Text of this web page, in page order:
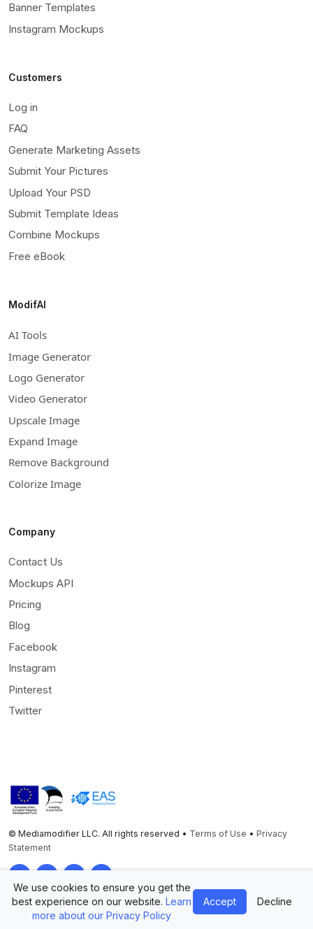
Banner Templates
Instagram Mockups
Customers
Log in
FAQ
Generate Marketing Assets
Submit Your Pictures
Upload Your PSD
Submit Template Ideas
Combine Mockups
Free eBook
ModifAI
AI Tools
Image Generator
Logo Generator
Video Generator
Upscale Image
Expand Image
Remove Background
Colorize Image
Company
Contact Us
Mockups API
Pricing
Blog
Facebook
Instagram
Pinterest
Twitter
© Mediamodifier LLC. All rights reserved • Terms of Use • Privacy
Statement
TwitterFacebookInstagramPinterest
We use cookies to ensure you get the
best experience on our website. Learn
more about our Privacy Policy
Accept Decline